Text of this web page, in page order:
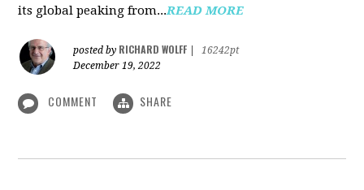
its global peaking from...READ MORE
posted by RICHARD WOLFF
16242pt
December 19, 2022
COMMENT SHARE